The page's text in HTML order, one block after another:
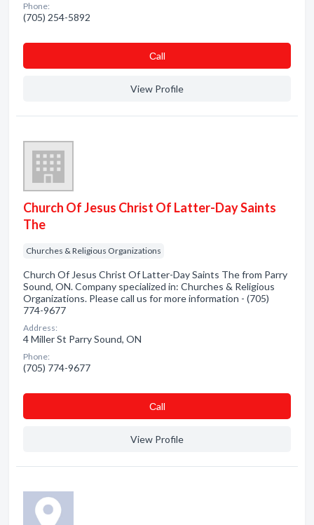
Phone:
(705) 254-5892
Сall
View Profile
Church Of Jesus Christ Of Latter-Day Saints
The
Churches & Religious Organizations
Church Of Jesus Christ Of Latter-Day Saints The from Parry
Sound, ON. Company specialized in: Churches & Religious
Organizations. Please call us for more information - (705)
774-9677
Address:
4 Miller St Parry Sound, ON
Phone:
(705) 774-9677
Сall
View Profile